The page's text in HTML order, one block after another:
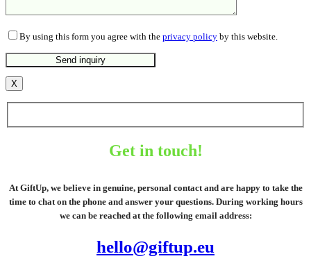
By using this form you agree with the privacy policy by this website.
X
Get in touch!
At GiftUp, we believe in genuine, personal contact and are happy to take the
time to chat on the phone and answer your questions. During working hours
we can be reached at the following email address:
hello@giftup.eu